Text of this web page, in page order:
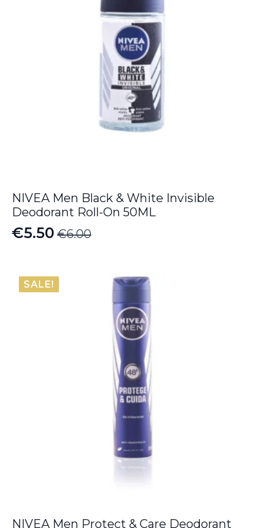
NIVEA Men Black & White Invisible
Deodorant Roll-On 50ML
€6.00
Original
was:
€6.00.
€5.50
Current
is:
€5.50.
SALE!
NIVEA Men Protect & Care Deodorant